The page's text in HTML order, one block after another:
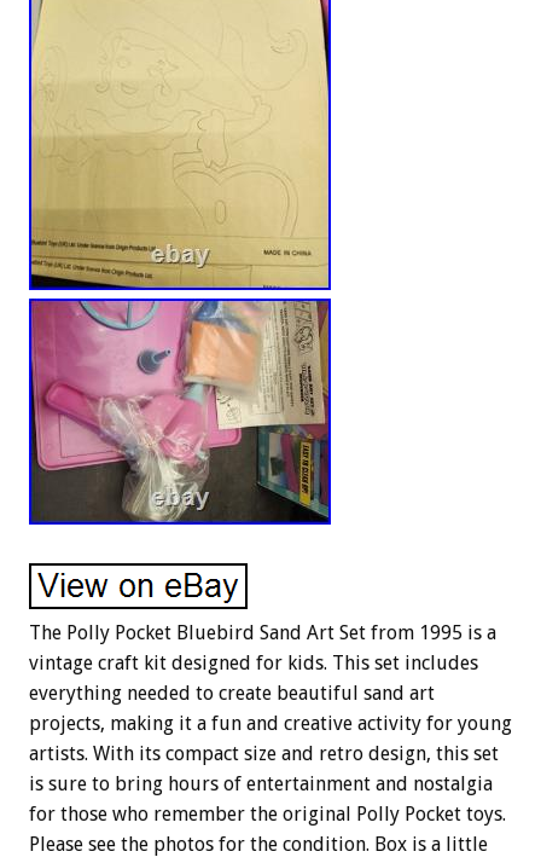
The Polly Pocket Bluebird Sand Art Set from 1995 is a
vintage craft kit designed for kids. This set includes
everything needed to create beautiful sand art
projects, making it a fun and creative activity for young
artists. With its compact size and retro design, this set
is sure to bring hours of entertainment and nostalgia
for those who remember the original Polly Pocket toys.
Please see the photos for the condition. Box is a little